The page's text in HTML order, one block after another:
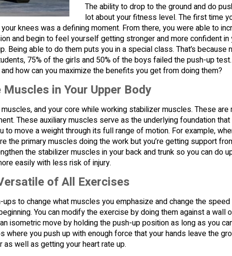
The ability to drop to the ground and do
lot about your fitness level. The first time
knees was a defining moment. From there, you were able to
and begin to feel yourself getting stronger and more confident
Being able to do them puts you in a special class. That’s because
75% of the girls and 50% of the boys failed the push-up
how can you maximize the benefits you get from doing them?
in Your Upper Body
and your core while working stabilizer muscles. These
These auxiliary muscles serve as the underlying foundation
to move a weight through its full range of motion. For example,
the primary muscles doing the work but you’re getting support
the stabilizer muscles in your back and trunk so you can do
easily with less risk of injury.
of All Exercises
to change what muscles you emphasize and change the
You can modify the exercise by doing them against a wall
isometric move by holding the push-up position as long as you
where you push up with enough force that your hands leave the
well as getting your heart rate up.